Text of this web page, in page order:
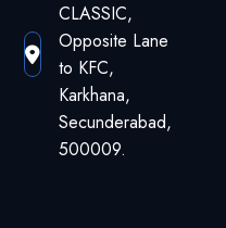
CLASSIC,
Opposite Lane
to KFC,
Karkhana,
Secunderabad,
500009.